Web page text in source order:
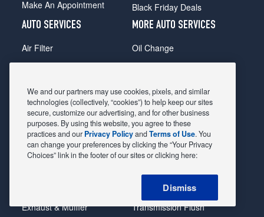
Make An Appointment
Black Friday Deals
AUTO SERVICES
Air Filter
Alignment
Belts & Hoses
Brake Pads
Brake Rotors
Car Diagnostic
Exhaust & Muffler
MORE AUTO SERVICES
Oil Change
Radiator
Shocks Struts
Alternator & Starter
State Inspection
Steering & Suspension
Tire Rotation & Balance
Transmission Flush
We and our partners may use cookies, pixels, and similar
technologies (collectively, “cookies”) to help keep our sites
secure, customize our advertising, and for other business
purposes. By using this website, you agree to these
practices and our Privacy PolicyandTerms of Use. You
can change your preferences by clicking the “Your Privacy
Choices” link in the footer of our sites or clicking here:
Dismiss